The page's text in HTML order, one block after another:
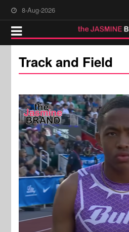
8-Aug-2026
Track and Field